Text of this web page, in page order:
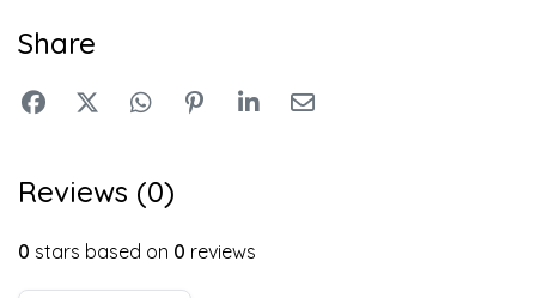
Share
Reviews (0)
0 stars based on 0 reviews